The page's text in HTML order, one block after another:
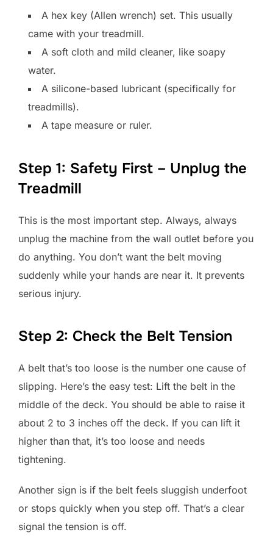
A hex key (Allen wrench) set. This usually
came with your treadmill.
A soft cloth and mild cleaner, like soapy
water.
A silicone-based lubricant (specifically for
treadmills).
A tape measure or ruler.
Step 1: Safety First – Unplug the
Treadmill
This is the most important step. Always, always
unplug the machine from the wall outlet before you
do anything. You don’t want the belt moving
suddenly while your hands are near it. It prevents
serious injury.
Step 2: Check the Belt Tension
A belt that’s too loose is the number one cause of
slipping. Here’s the easy test: Lift the belt in the
middle of the deck. You should be able to raise it
about 2 to 3 inches off the deck. If you can lift it
higher than that, it’s too loose and needs
tightening.
Another sign is if the belt feels sluggish underfoot
or stops quickly when you step off. That’s a clear
signal the tension is off.